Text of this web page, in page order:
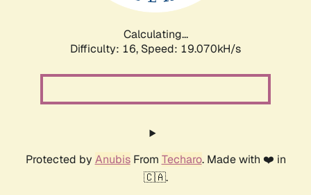
Calculating...
Difficulty: 16, Speed: 19.070kH/s
Protected by AnubisFrom Techaro. Made with ❤️ in
🇨🇦.